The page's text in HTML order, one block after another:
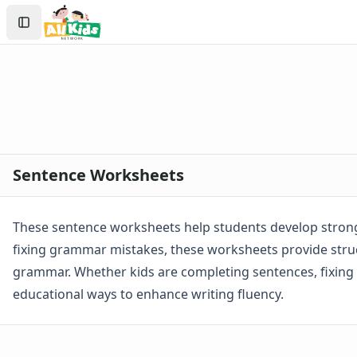
Worksheets
Worksheets Home
Worksheet Generators
Handwriting Worksheet Generator
Trace the Words Worksheets
Practice Writing Letters
Writing Letters Review Worksheets
Fine Motor Skills Worksheets
Sentence Worksheets
Fix the Sentence Worksheets
Sign In
Create Account
Sentence Worksheets
These sentence worksheets help students develop
fixing grammar mistakes, these worksheets provide
grammar. Whether kids are completing sentences,
educational ways to enhance writing fluency.